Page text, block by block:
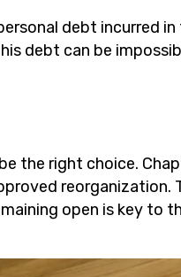
debt incurred
debt can be
the right choice.
reorganization.
open is key to